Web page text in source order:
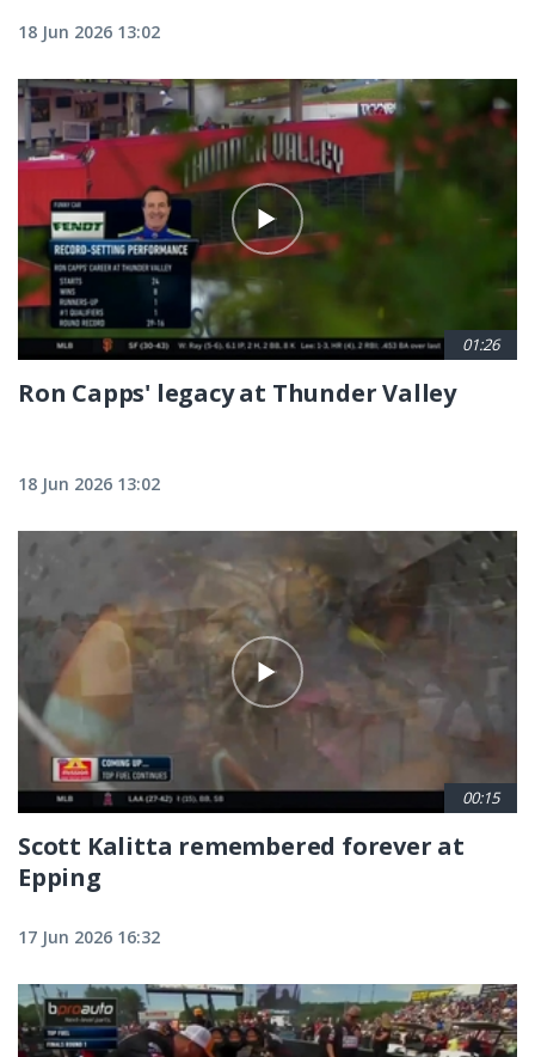
18 Jun 2026 13:02
01:26
Ron Capps' legacy at Thunder Valley
18 Jun 2026 13:02
00:15
Scott Kalitta remembered forever at
Epping
17 Jun 2026 16:32